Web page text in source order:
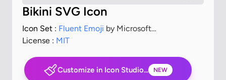
Bikini SVG Icon
Icon Set : Fluent Emoji by Microsoft
Corporation
License : MIT
Customize in Icon Studio... NEW